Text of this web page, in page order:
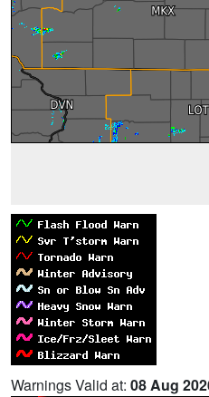
Warnings Valid at: 08 Aug